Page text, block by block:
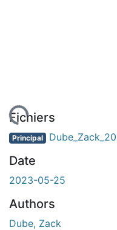
Fichiers
Principal
Date
2023-05-25
Authors
Dube, Zack